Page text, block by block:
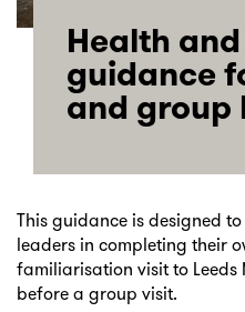
Health
guidance
and group
This guidance is designed
leaders in completing their
familiarisation visit to Leeds
before a group visit.